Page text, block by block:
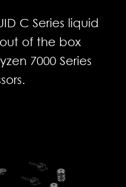
C Series liquid
of the box
7000 Series